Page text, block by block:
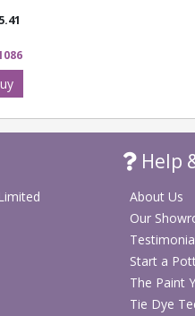
Help
About Us
Our
Start a
The Paint
Tie Dye